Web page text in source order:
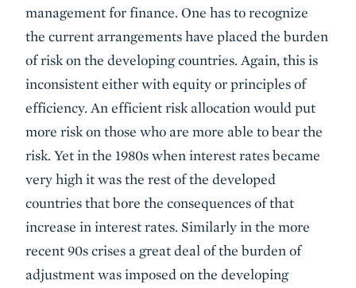
management for finance. One has to recognize
the current arrangements have placed the burden
of risk on the developing countries. Again, this is
inconsistent either with equity or principles of
efficiency. An efficient risk allocation would put
more risk on those who are more able to bear the
risk. Yet in the 1980s when interest rates became
very high it was the rest of the developed
countries that bore the consequences of that
increase in interest rates. Similarly in the more
recent 90s crises a great deal of the burden of
adjustment was imposed on the developing